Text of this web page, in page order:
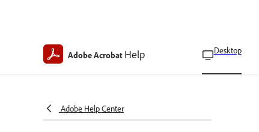
Adobe Acrobat Help Desktop
Adobe Help Center
Workspace basics
Technical requirements